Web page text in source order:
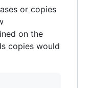
or copies
on the
copies would